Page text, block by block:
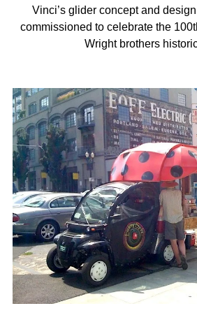
Vinci’s glider concept and
commissioned to celebrate the
Wright brothers